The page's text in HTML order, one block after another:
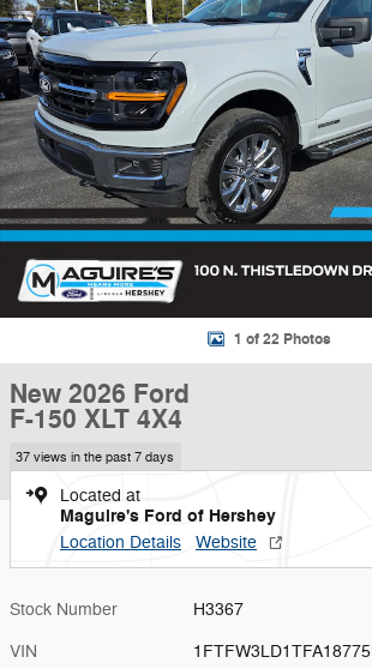
1 of 22 Photos
New 2026 Ford
F-150 XLT 4X4
37 views in the past 7 days
Located at
Maguire's Ford of Hershey
Location Details Website
Stock Number H3367
VIN 1FTFW3LD1TFA18775